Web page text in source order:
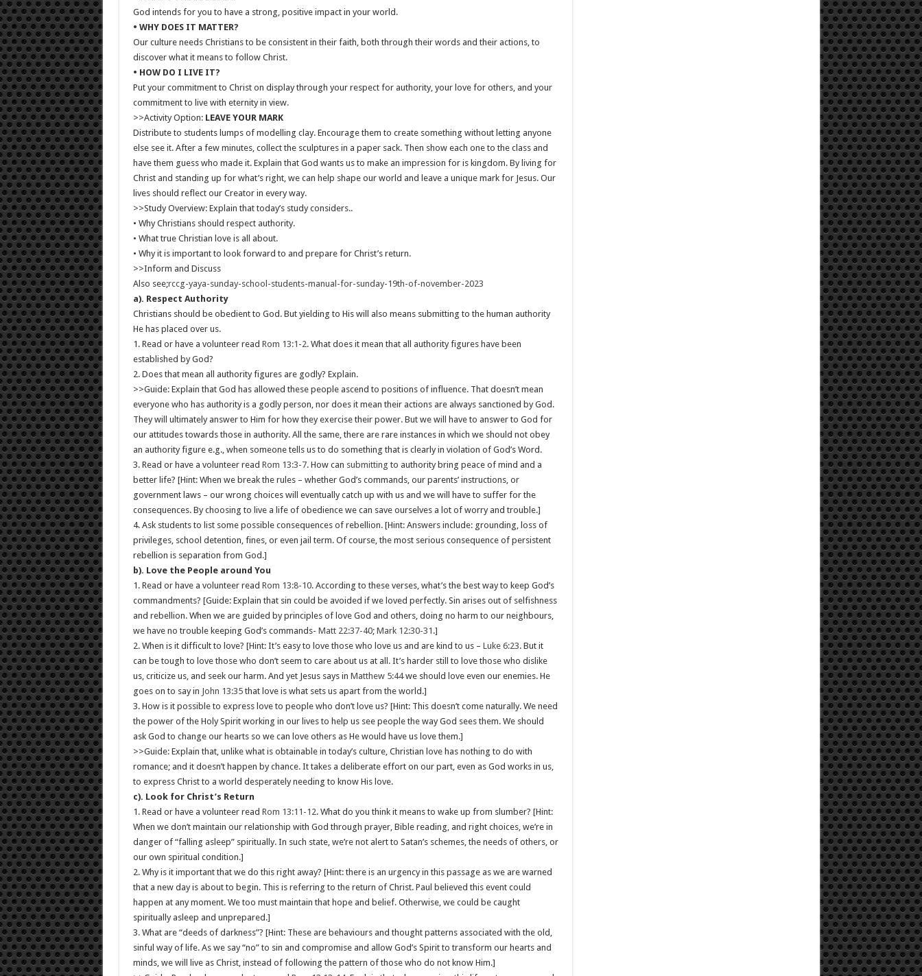
God intends for you to have a strong, positive impact in your world.
• WHY DOES IT MATTER?
Our culture needs Christians to be consistent in their faith, both through their words and their actions, to
discover what it means to follow Christ.
• HOW DO I LIVE IT?
Put your commitment to Christ on display through your respect for authority, your love for others, and your
commitment to live with eternity in view.
>>Activity Option: LEAVE YOUR MARK
Distribute to students lumps of modelling clay. Encourage them to create something without letting anyone
else see it. After a few minutes, collect the sculptures in a paper sack. Then show each one to the class and
have them guess who made it. Explain that God wants us to make an impression for is kingdom. By living for
Christ and standing up for what’s right, we can help shape our world and leave a unique mark for Jesus. Our
lives should reflect our Creator in every way.
>>Study Overview: Explain that today’s study considers..
• Why Christians should respect authority.
• What true Christian love is all about.
• Why it is important to look forward to and prepare for Christ’s return.
>>Inform and Discuss
Also see;rccg-yaya-sunday-school-students-manual-for-sunday-19th-of-november-2023
a). Respect Authority
Christians should be obedient to God. But yielding to His will also means submitting to the human authority
He has placed over us.
1. Read or have a volunteer read Rom 13:1-2. What does it mean that all authority figures have been
established by God?
2. Does that mean all authority figures are godly? Explain.
>>Guide: Explain that God has allowed these people ascend to positions of influence. That doesn’t mean
everyone who has authority is a godly person, nor does it mean their actions are always sanctioned by God.
They will ultimately answer to Him for how they exercise their power. But we will have to answer to God for
our attitudes towards those in authority. All the same, there are rare instances in which we should not obey
an authority figure e.g., when someone tells us to do something that is clearly in violation of God’s Word.
3. Read or have a volunteer read Rom 13:3-7. How can submitting to authority bring peace of mind and a
better life? [Hint: When we break the rules – whether God’s commands, our parents’ instructions, or
government laws – our wrong choices will eventually catch up with us and we will have to suffer for the
consequences. By choosing to live a life of obedience we can save ourselves a lot of worry and trouble.]
4. Ask students to list some possible consequences of rebellion. [Hint: Answers include: grounding, loss of
privileges, school detention, fines, or even jail term. Of course, the most serious consequence of persistent
rebellion is separation from God.]
b). Love the People around You
1. Read or have a volunteer read Rom 13:8-10. According to these verses, what’s the best way to keep God’s
commandments? [Guide: Explain that sin could be avoided if we loved perfectly. Sin arises out of selfishness
and rebellion. When we are guided by principles of love God and others, doing no harm to our neighbours,
we have no trouble keeping God’s commands- Matt 22:37-40; Mark 12:30-31 .]
2. When is it difficult to love? [Hint: It’s easy to love those who love us and are kind to us – Luke 6:23. But it
can be tough to love those who don’t seem to care about us at all. It’s harder still to love those who dislike
us, criticize us, and seek our harm. And yet Jesus says in Matthew 5:44we should love even our enemies. He
goes on to say in John 13:35that love is what sets us apart from the world.]
3. How is it possible to express love to people who don’t love us? [Hint: This doesn’t come naturally. We need
the power of the Holy Spirit working in our lives to help us see people the way God sees them. We should
ask God to change our hearts so we can love others as He would have us love them.]
>>Guide: Explain that, unlike what is obtainable in today’s culture, Christian love has nothing to do with
romance; and it doesn’t happen by chance. It takes a deliberate effort on our part, even as God works in us,
to express Christ to a world desperately needing to know His love.
c). Look for Christ’s Return
1. Read or have a volunteer read Rom 13:11-12. What do you think it means to wake up from slumber? [Hint:
When we don’t maintain our relationship with God through prayer, Bible reading, and right choices, we’re in
danger of “falling asleep” spiritually. In such state, we’re not alert to Satan’s schemes, the needs of others, or
our own spiritual condition.]
2. Why is it important that we do this right away? [Hint: there is an urgency in this passage as we are warned
that a new day is about to begin. This is referring to the return of Christ. Paul believed this event could
happen at any moment. We too must maintain that hope and belief. Otherwise, we could be caught
spiritually asleep and unprepared.]
3. What are “deeds of darkness”? [Hint: These are behaviours and thought patterns associated with the old,
sinful way of life. As we say “no” to sin and compromise and allow God’s Spirit to transform our hearts and
minds, we will live as Christ, instead of following the pattern of those who do not know Him.]